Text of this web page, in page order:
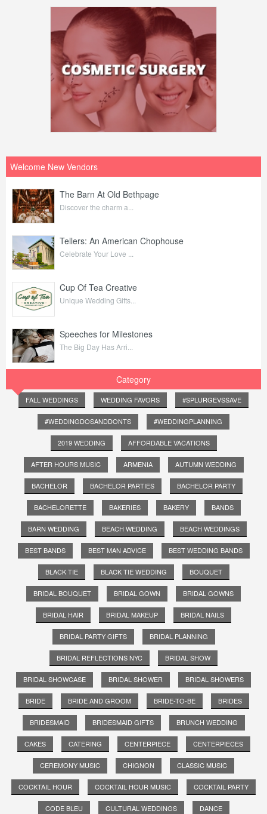
Welcome New Vendors
The Barn At Old Bethpage
Discover the charm a...
Tellers: An American Chophouse
Celebrate Your Love ...
Cup Of Tea Creative
Unique Wedding Gifts...
Speeches for Milestones
The Big Day Has Arri...
Category
FALL WEDDINGS WEDDING FAVORS #SPLURGEVSSAVE
#WEDDINGDOSANDDONTS #WEDDINGPLANNING
2019 WEDDING AFFORDABLE VACATIONS
AFTER HOURS MUSIC ARMENIA AUTUMN WEDDING
BACHELOR BACHELOR PARTIES BACHELOR PARTY
BACHELORETTE BAKERIES BAKERY BANDS
BARN WEDDING BEACH WEDDING BEACH WEDDINGS
BEST BANDS BEST MAN ADVICE BEST WEDDING BANDS
BLACK TIE BLACK TIE WEDDING BOUQUET
BRIDAL BOUQUET BRIDAL GOWN BRIDAL GOWNS
BRIDAL HAIR BRIDAL MAKEUP BRIDAL NAILS
BRIDAL PARTY GIFTS BRIDAL PLANNING
BRIDAL REFLECTIONS NYC BRIDAL SHOW
BRIDAL SHOWCASE BRIDAL SHOWER BRIDAL SHOWERS
BRIDE BRIDE AND GROOM BRIDE-TO-BE BRIDES
BRIDESMAID BRIDESMAID GIFTS BRUNCH WEDDING
CAKES CATERING CENTERPIECE CENTERPIECES
CEREMONY MUSIC CHIGNON CLASSIC MUSIC
COCKTAIL HOUR COCKTAIL HOUR MUSIC COCKTAIL PARTY
CODE BLEU CULTURAL WEDDINGS DANCE